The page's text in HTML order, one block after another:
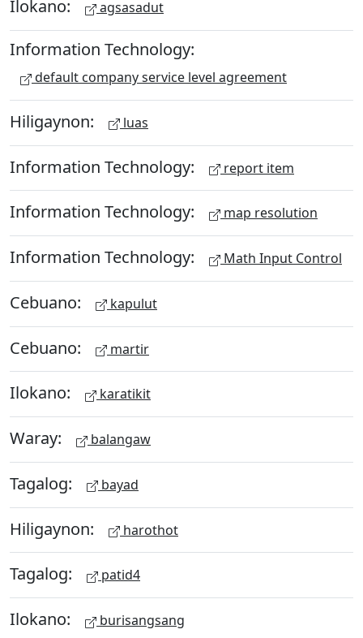
Ilokano: agsasadut
Information Technology:
default company service level agreement
Hiligaynon: luas
Information Technology: report item
Information Technology: map resolution
Information Technology: Math Input Control
Cebuano: kapulut
Cebuano: martir
Ilokano: karatikit
Waray: balangaw
Tagalog: bayad
Hiligaynon: harothot
Tagalog: patid4
Ilokano: burisangsang